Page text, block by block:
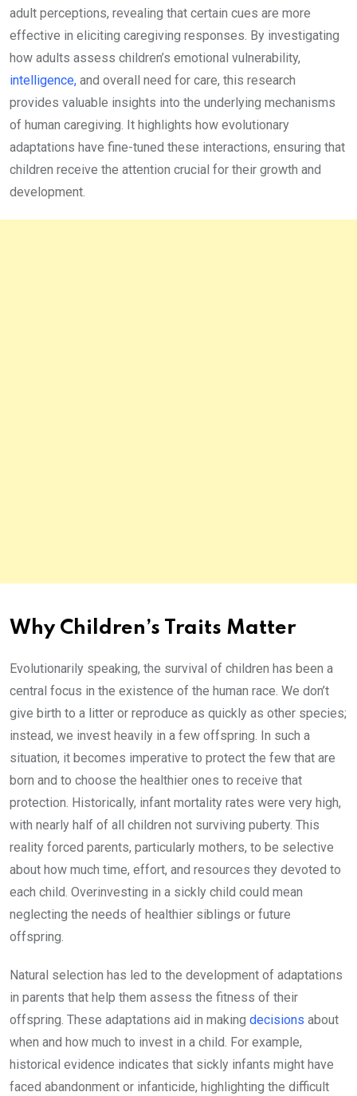
adult perceptions, revealing that certain cues are more
effective in eliciting caregiving responses. By investigating
how adults assess children’s emotional vulnerability,
intelligence, and overall need for care, this research
provides valuable insights into the underlying mechanisms
of human caregiving. It highlights how evolutionary
adaptations have fine-tuned these interactions, ensuring that
children receive the attention crucial for their growth and
development.
Why Children’s Traits Matter
Evolutionarily speaking, the survival of children has been a
central focus in the existence of the human race. We don’t
give birth to a litter or reproduce as quickly as other species;
instead, we invest heavily in a few offspring. In such a
situation, it becomes imperative to protect the few that are
born and to choose the healthier ones to receive that
protection. Historically, infant mortality rates were very high,
with nearly half of all children not surviving puberty. This
reality forced parents, particularly mothers, to be selective
about how much time, effort, and resources they devoted to
each child. Overinvesting in a sickly child could mean
neglecting the needs of healthier siblings or future
offspring.
Natural selection has led to the development of adaptations
in parents that help them assess the fitness of their
offspring. These adaptations aid in making decisions about
when and how much to invest in a child. For example,
historical evidence indicates that sickly infants might have
faced abandonment or infanticide, highlighting the difficult